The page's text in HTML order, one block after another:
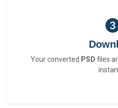
Your converted PSD files